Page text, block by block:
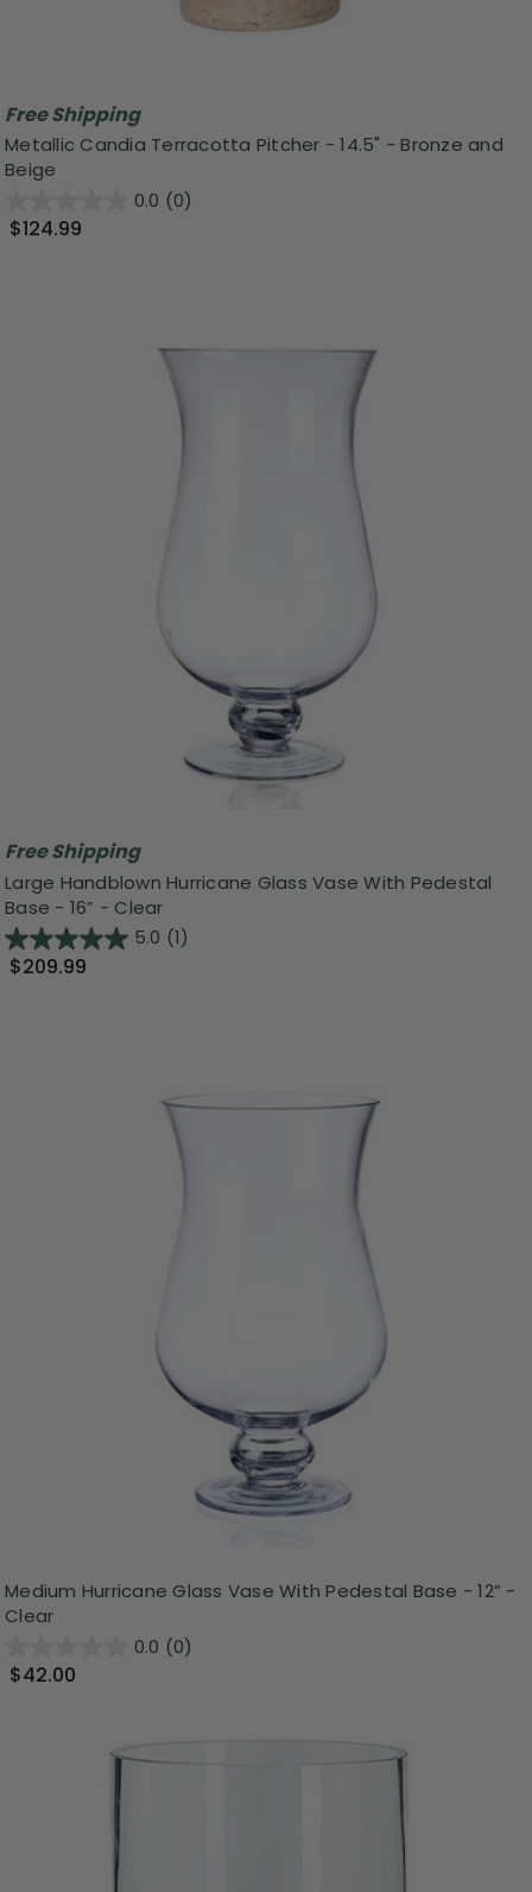
Free Shipping
Metallic Candia Terracotta Pitcher - 14.5" - Bronze and
Beige
0.0 (0)
$124.99
Free Shipping
Large Handblown Hurricane Glass Vase With Pedestal
Base - 16” - Clear
5.0 (1)
$209.99
Medium Hurricane Glass Vase With Pedestal Base - 12” -
Clear
0.0 (0)
$42.00